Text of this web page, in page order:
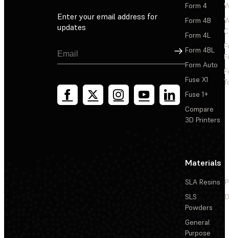
Enter your email address for
updates
Sign Up
Form 4
Form 4B
Form 4L
Form 4BL
Form Auto
Fuse X1
Fuse 1+
Compare
3D Printers
Materials
SLA Resins
SLS
Powders
General
Purpose